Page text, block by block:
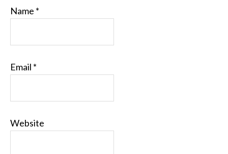
Name *
Email *
Website